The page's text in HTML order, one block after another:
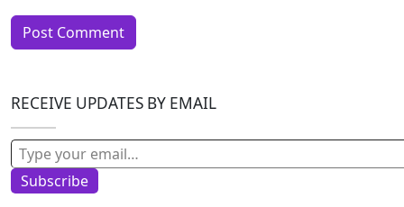
RECEIVE UPDATES BY EMAIL
Type your email…
Subscribe